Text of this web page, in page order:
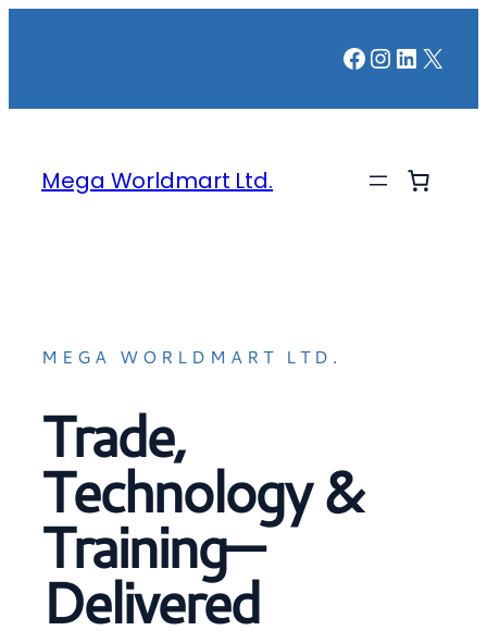
Facebook
X
Mega Worldmart Ltd.
MEGA WORLDMART LTD.
Trade,
Technology &
Training—
Delivered